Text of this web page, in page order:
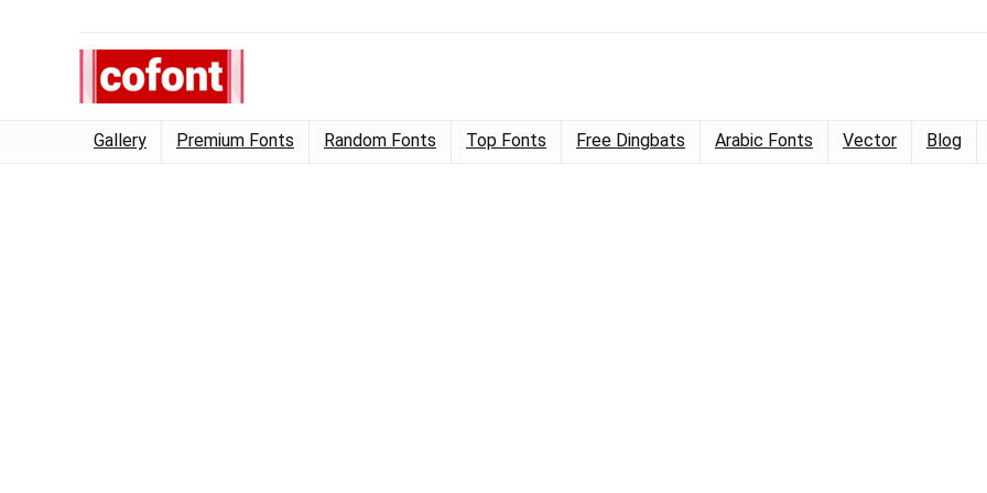
Gallery Premium Fonts Random Fonts Top Fonts Free Dingbats Arabic Fonts Vector Blog